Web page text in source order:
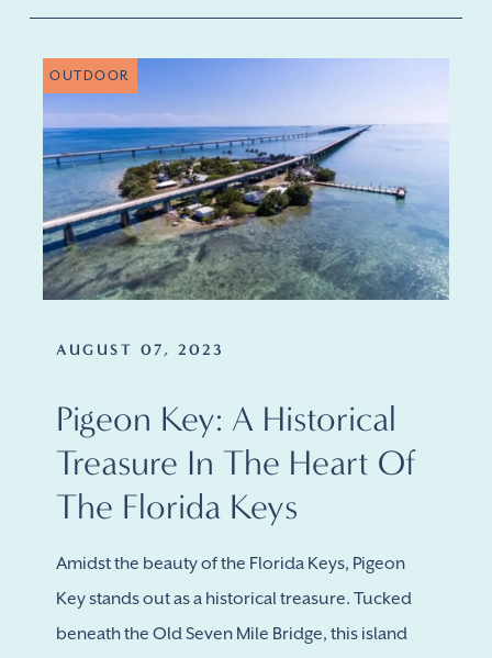
OUTDOOR
AUGUST 07, 2023
Pigeon Key: A Historical
Treasure In The Heart Of
The Florida Keys
Amidst the beauty of the Florida Keys, Pigeon
Key stands out as a historical treasure. Tucked
beneath the Old Seven Mile Bridge, this island